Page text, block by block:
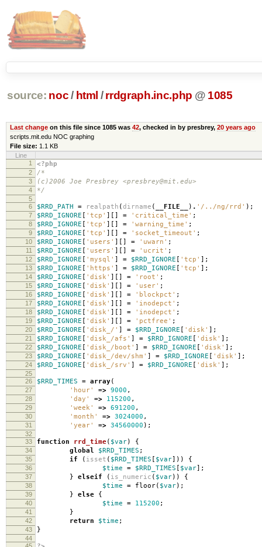
source: noc/ html / rrdgraph.inc.php @ 1085
Last changeon this file since 1085 was 42, checked in by presbrey, 20 years ago
scripts.mit.edu NOC graphing
File size: 1.1 KB
Line
1
<?php
2 /*
3 (c)2006 Joe Presbrey <presbrey@mit.edu>
4 */
5
6
$RRD_PATH = realpath (dirname ( __FILE__ ) . '/../ng/rrd' );
7 $RRD_IGNORE [ 'tcp' ][] = 'critical_time' ;
8 $RRD_IGNORE [ 'tcp' ][] = 'warning_time' ;
9 $RRD_IGNORE [ 'tcp' ][] = 'socket_timeout' ;
10 $RRD_IGNORE [ 'users' ][] = 'uwarn' ;
11 $RRD_IGNORE [ 'users' ][] = 'ucrit' ;
12 $RRD_IGNORE [ 'mysql' ] = $RRD_IGNORE [ 'tcp' ];
13 $RRD_IGNORE [ 'https' ] = $RRD_IGNORE [ 'tcp' ];
14 $RRD_IGNORE [ 'disk' ][] = 'root' ;
15 $RRD_IGNORE [ 'disk' ][] = 'user' ;
16 $RRD_IGNORE [ 'disk' ][] = 'blockpct' ;
17 $RRD_IGNORE [ 'disk' ][] = 'inodepct' ;
18 $RRD_IGNORE [ 'disk' ][] = 'inodepct' ;
19 $RRD_IGNORE [ 'disk' ][] = 'pctfree' ;
20 $RRD_IGNORE [ 'disk_/' ] = $RRD_IGNORE [ 'disk' ];
21 $RRD_IGNORE [ 'disk_/afs' ] = $RRD_IGNORE [ 'disk' ];
22 $RRD_IGNORE [ 'disk_/boot' ] = $RRD_IGNORE [ 'disk' ];
23 $RRD_IGNORE [ 'disk_/dev/shm' ] = $RRD_IGNORE [ 'disk' ];
24 $RRD_IGNORE [ 'disk_/srv' ] = $RRD_IGNORE [ 'disk' ];
25
26
$RRD_TIMES = array(
27 'hour' => 9000 ,
28 'day' => 115200 ,
29 'week' => 691200 ,
30 'month' => 3024000 ,
31 'year' => 34560000 );
32
33
function rrd_time( $var) {
34 global $RRD_TIMES ;
35 if ( isset ( $RRD_TIMES [ $var])) {
36 $time = $RRD_TIMES [ $var];
37 } elseif ( is_numeric ( $var)) {
38 $time = floor( $var);
39 } else {
40 $time = 115200 ;
41 }
42 return $time ;
43 }
44